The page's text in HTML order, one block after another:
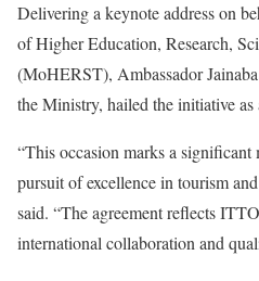
Delivering a keynote address on
of Higher Education, Research,
(MoHERST), Ambassador
the Ministry, hailed the initiative as
“This occasion marks a
pursuit of excellence in tourism
said. “The agreement reflects
international collaboration and